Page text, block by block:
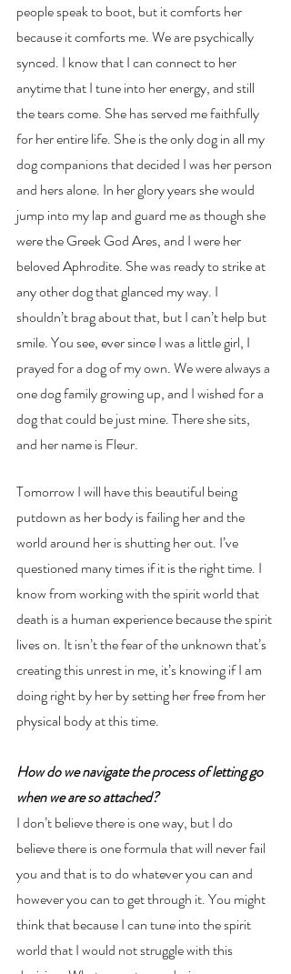
people speak to boot, but it comforts her
because it comforts me. We are psychically
synced. I know that I can connect to her
anytime that I tune into her energy, and still
the tears come. She has served me faithfully
for her entire life. She is the only dog in all my
dog companions that decided I was her person
and hers alone. In her glory years she would
jump into my lap and guard me as though she
were the Greek God Ares, and I were her
beloved Aphrodite. She was ready to strike at
any other dog that glanced my way. I
shouldn’t brag about that, but I can’t help but
smile. You see, ever since I was a little girl, I
prayed for a dog of my own. We were always a
one dog family growing up, and I wished for a
dog that could be just mine. There she sits,
and her name is Fleur.
Tomorrow I will have this beautiful being
putdown as her body is failing her and the
world around her is shutting her out. I’ve
questioned many times if it is the right time. I
know from working with the spirit world that
death is a human experience because the spirit
lives on. It isn’t the fear of the unknown that’s
creating this unrest in me, it’s knowing if I am
doing right by her by setting her free from her
physical body at this time.
How do we navigate the process of letting go
when we are so attached?
I don’t believe there is one way, but I do
believe there is one formula that will never fail
you and that is to do whatever you can and
however you can to get through it. You might
think that because I can tune into the spirit
world that I would not struggle with this